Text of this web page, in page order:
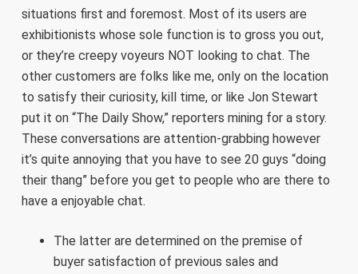
situations first and foremost. Most of its users are
exhibitionists whose sole function is to gross you out,
or they’re creepy voyeurs NOT looking to chat. The
other customers are folks like me, only on the location
to satisfy their curiosity, kill time, or like Jon Stewart
put it on “The Daily Show,” reporters mining for a story.
These conversations are attention-grabbing however
it’s quite annoying that you have to see 20 guys “doing
their thang” before you get to people who are there to
have a enjoyable chat.
The latter are determined on the premise of
buyer satisfaction of previous sales and